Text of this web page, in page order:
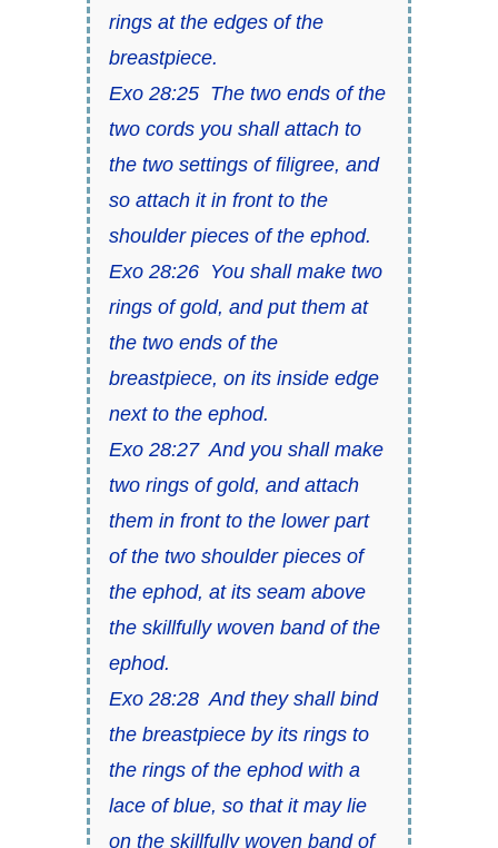
rings at the edges of the
breastpiece.
Exo 28:25 The two ends of the
two cords you shall attach to
the two settings of filigree, and
so attach it in front to the
shoulder pieces of the ephod.
Exo 28:26 You shall make two
rings of gold, and put them at
the two ends of the
breastpiece, on its inside edge
next to the ephod.
Exo 28:27 And you shall make
two rings of gold, and attach
them in front to the lower part
of the two shoulder pieces of
the ephod, at its seam above
the skillfully woven band of the
ephod.
Exo 28:28 And they shall bind
the breastpiece by its rings to
the rings of the ephod with a
lace of blue, so that it may lie
on the skillfully woven band of